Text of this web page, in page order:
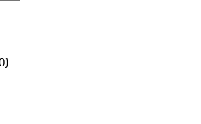
)